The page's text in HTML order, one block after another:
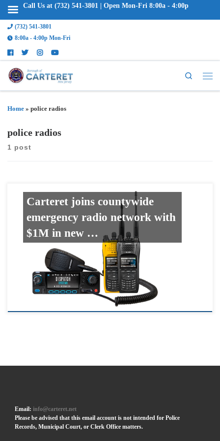
(732) 541-3801
8:00a - 4:00p Mon-Fri
Search
Home » police radios
police radios
1 post
Carteret joins countywide
emergency radio network with
$1M in new …
Email:info@carteret.net
Please be advised that this email account is not intended for Police
Records, Municipal Court, or Clerk Office matters.
Call Us at (732) 541-3801 | Open Mon-Fri 8:00a - 4:00p